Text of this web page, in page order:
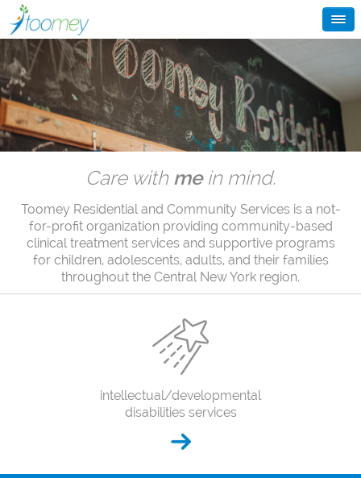
Care with mein mind.
Toomey Residential and Community Services is a not-
for-profit organization providing community-based
clinical treatment services and supportive programs
for children, adolescents, adults, and their families
throughout the Central New York region.
intellectual/developmental
disabilities services